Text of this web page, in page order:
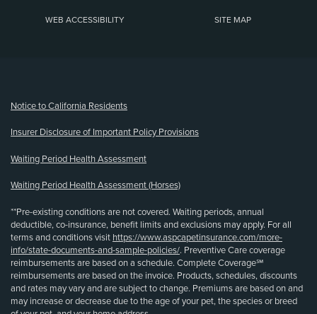
WEB ACCESSIBILITY SITE MAP
Notice to California Residents
Insurer Disclosure of Important Policy Provisions
Waiting Period Health Assessment
Waiting Period Health Assessment (Horses)
**Pre-existing conditions are not covered. Waiting periods, annual
deductible, co-insurance, benefit limits and exclusions may apply. For all
terms and conditions visit https://www.aspcapetinsurance.com/more-
info/state-documents-and-sample-policies/. Preventive Care coverage
reimbursements are based on a schedule. Complete Coverage℠
reimbursements are based on the invoice. Products, schedules, discounts
and rates may vary and are subject to change. Premiums are based on and
may increase or decrease due to the age of your pet, the species or breed